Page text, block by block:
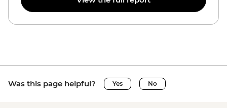
Was this page helpful? Yes No